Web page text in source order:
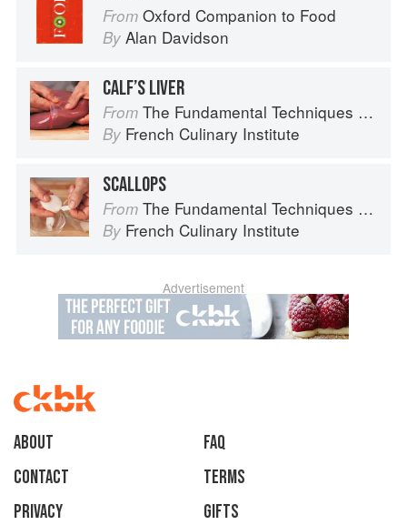
From Oxford Companion to Food
By Alan Davidson
CALF’S LIVER
From The Fundamental Techniques of Classic Cuisine
By French Culinary Institute
SCALLOPS
From The Fundamental Techniques of Classic Cuisine
By French Culinary Institute
Advertisement
About
faq
Contact
Terms
Privacy
Gifts